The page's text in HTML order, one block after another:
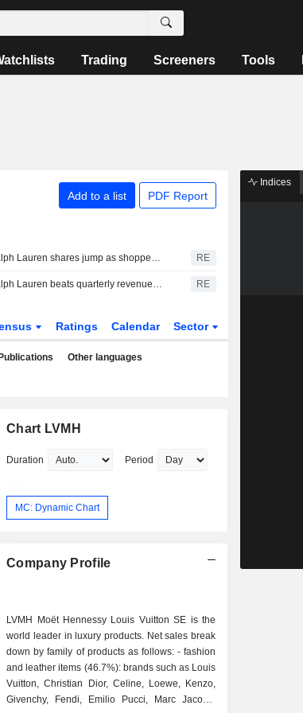
Trading Screeners Tools
Add to a list PDF Report
Ralph Lauren shares jump as shoppers in Asia, North America drive revenue beat RE
Ralph Lauren beats quarterly revenue estimates RE
Ratings Calendar Sector
Other languages
Chart LVMH
Duration Period
MC: Dynamic Chart
Company Profile
LVMH Moët Hennessy Louis Vuitton SE is the
world leader in luxury products. Net sales break
down by family of products as follows: - fashion
and leather items (46.7%): brands such as Louis
Vuitton, Christian Dior, Celine, Loewe, Kenzo,
Givenchy, Fendi, Emilio Pucci, Marc Jacobs,
Indices